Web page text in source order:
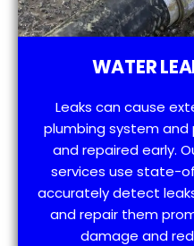
WATER
Leaks can cause
plumbing system
and repaired early.
services use state-
accurately detect
and repair them
damage and